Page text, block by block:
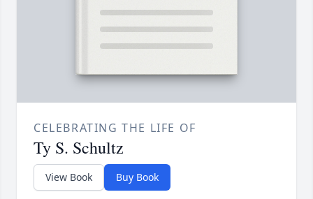
CELEBRATING THE LIFE OF
Ty S. Schultz
View Book Buy Book